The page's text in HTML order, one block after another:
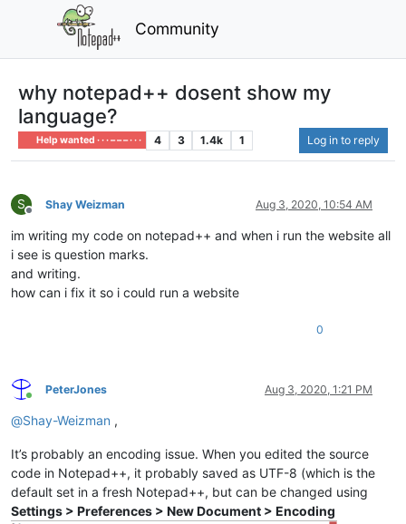
Community
why notepad++ dosent show my
language?
Help wanted · · · – – – · · · 4 3 1.4k 1 Log in to reply
S
Offline
Shay Weizman Aug 3, 2020, 10:54 AM
im writing my code on notepad++ and when i run the website all
i see is question marks.
and writing.
how can i fix it so i could run a website
0
Online
PeterJones Aug 3, 2020, 1:21 PM
@Shay-Weizman ,
It’s probably an encoding issue. When you edited the source
code in Notepad++, it probably saved as UTF-8 (which is the
default set in a fresh Notepad++, but can be changed using
Settings > Preferences > New Document > Encoding